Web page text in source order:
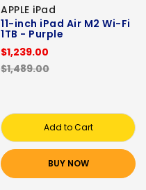
APPLE iPad
11-inch iPad Air M2 Wi-Fi
1TB - Purple
$1,239.00
$1,489.00
Add to Cart
BUY NOW